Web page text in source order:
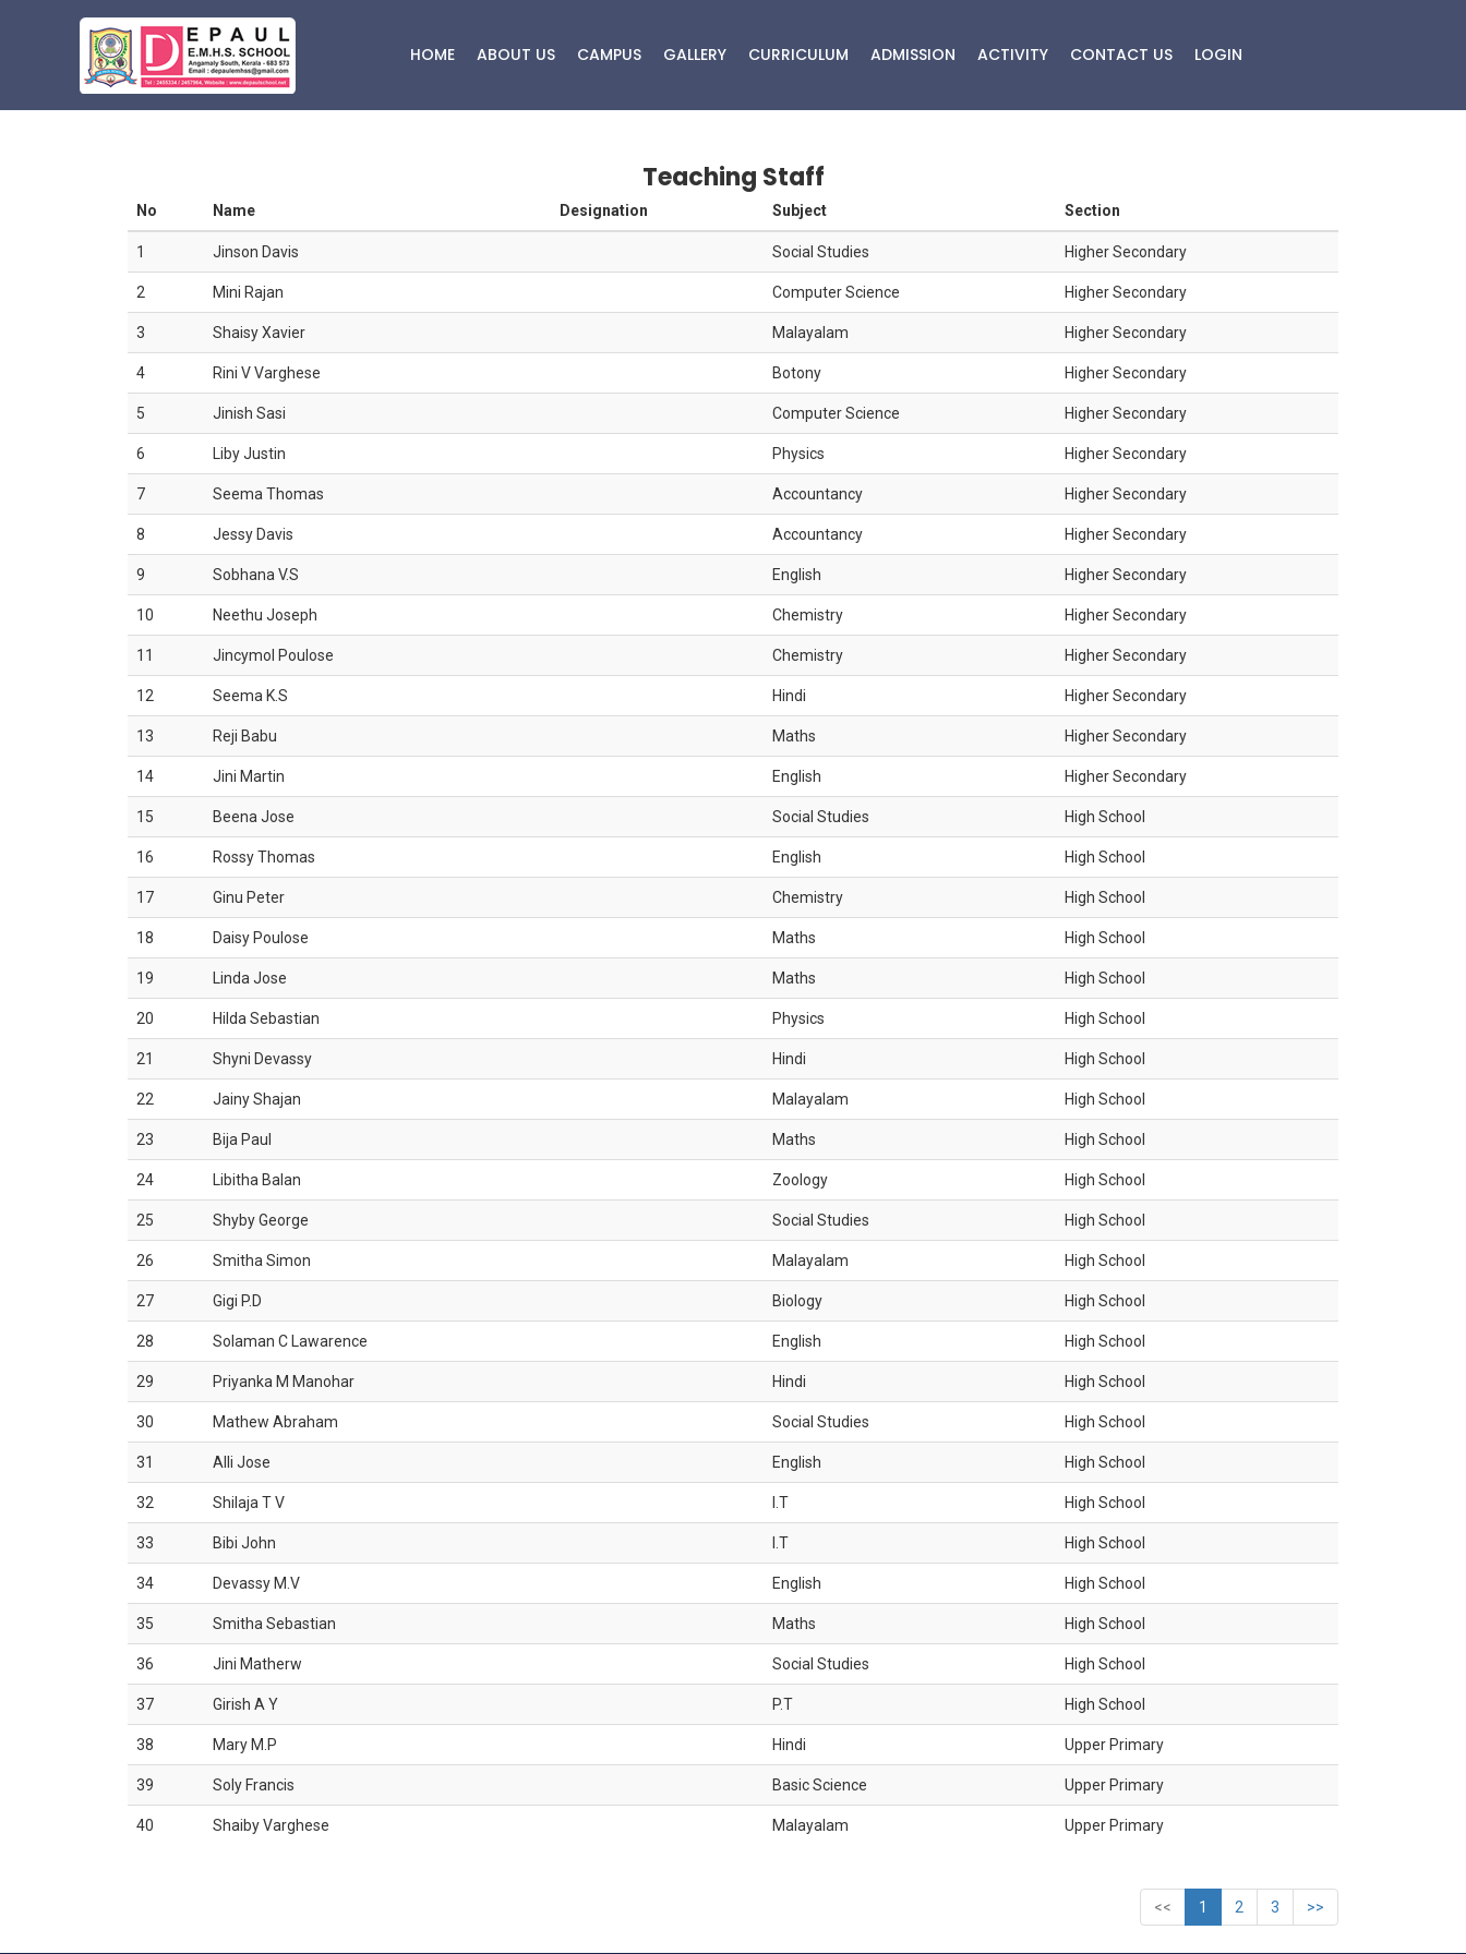
HOME ABOUT US CAMPUS GALLERY CURRICULUM ADMISSION ACTIVITY CONTACT US LOGIN
Details of Staff
HOME DETAILS OF STAFF
Teaching Staff
No Name Designation Subject Section
1 Jinson Davis Social Studies Higher Secondary
2 Mini Rajan Computer Science Higher Secondary
3 Shaisy Xavier Malayalam Higher Secondary
4 Rini V Varghese Botony Higher Secondary
5 Jinish Sasi Computer Science Higher Secondary
6 Liby Justin Physics Higher Secondary
7 Seema Thomas Accountancy Higher Secondary
8 Jessy Davis Accountancy Higher Secondary
9 Sobhana V.S English Higher Secondary
10 Neethu Joseph Chemistry Higher Secondary
11 Jincymol Poulose Chemistry Higher Secondary
12 Seema K.S Hindi Higher Secondary
13 Reji Babu Maths Higher Secondary
14 Jini Martin English Higher Secondary
15 Beena Jose Social Studies High School
16 Rossy Thomas English High School
17 Ginu Peter Chemistry High School
18 Daisy Poulose Maths High School
19 Linda Jose Maths High School
20 Hilda Sebastian Physics High School
21 Shyni Devassy Hindi High School
22 Jainy Shajan Malayalam High School
23 Bija Paul Maths High School
24 Libitha Balan Zoology High School
25 Shyby George Social Studies High School
26 Smitha Simon Malayalam High School
27 Gigi P.D Biology High School
28 Solaman C Lawarence English High School
29 Priyanka M Manohar Hindi High School
30 Mathew Abraham Social Studies High School
31 Alli Jose English High School
32 Shilaja T V I.T High School
33 Bibi John I.T High School
34 Devassy M.V English High School
35 Smitha Sebastian Maths High School
36 Jini Matherw Social Studies High School
37 Girish A Y P.T High School
38 Mary M.P Hindi Upper Primary
39 Soly Francis Basic Science Upper Primary
40 Shaiby Varghese Malayalam Upper Primary
<< 1 2 3 >>